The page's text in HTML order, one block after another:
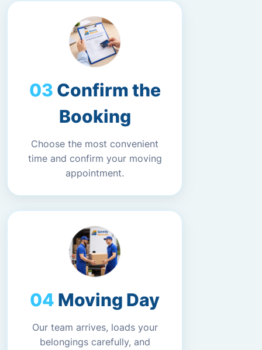
Confirm the
Booking
Choose the most convenient
time and confirm your moving
appointment.
Moving Day
Our team arrives, loads your
belongings carefully, and